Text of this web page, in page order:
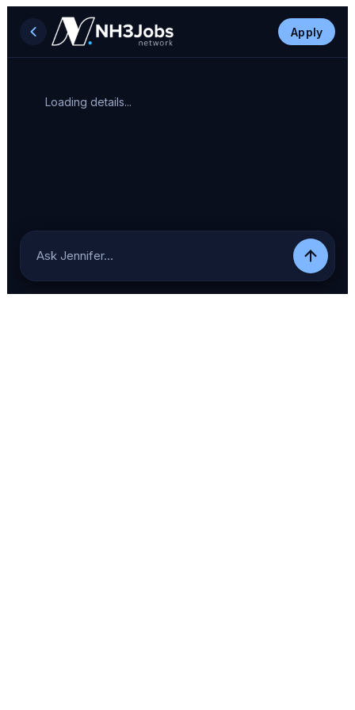
Apply
Loading details...
Ask Jennifer…